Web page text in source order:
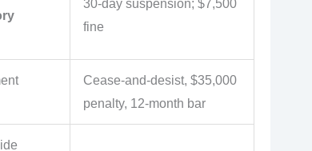
30-day suspension; $7,500
fine
Cease-and-desist, $35,000
penalty, 12-month bar